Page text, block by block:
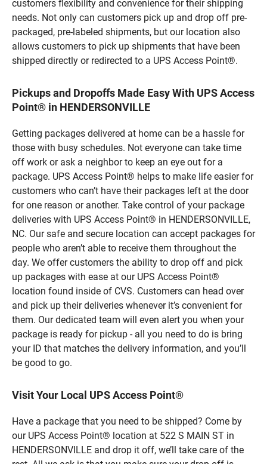
customers flexibility and convenience for their shipping
needs. Not only can customers pick up and drop off pre-
packaged, pre-labeled shipments, but our location also
allows customers to pick up shipments that have been
shipped directly or redirected to a UPS Access Point®.
Pickups and Dropoffs Made Easy With UPS Access
Point® in HENDERSONVILLE
Getting packages delivered at home can be a hassle for
those with busy schedules. Not everyone can take time
off work or ask a neighbor to keep an eye out for a
package. UPS Access Point® helps to make life easier for
customers who can’t have their packages left at the door
for one reason or another. Take control of your package
deliveries with UPS Access Point® in HENDERSONVILLE,
NC. Our safe and secure location can accept packages for
people who aren’t able to receive them throughout the
day. We offer customers the ability to drop off and pick
up packages with ease at our UPS Access Point®
location found inside of CVS. Customers can head over
and pick up their deliveries whenever it’s convenient for
them. Our dedicated team will even alert you when your
package is ready for pickup - all you need to do is bring
your ID that matches the delivery information, and you’ll
be good to go.
Visit Your Local UPS Access Point®
Have a package that you need to be shipped? Come by
our UPS Access Point® location at 522 S MAIN ST in
HENDERSONVILLE and drop it off, we’ll take care of the